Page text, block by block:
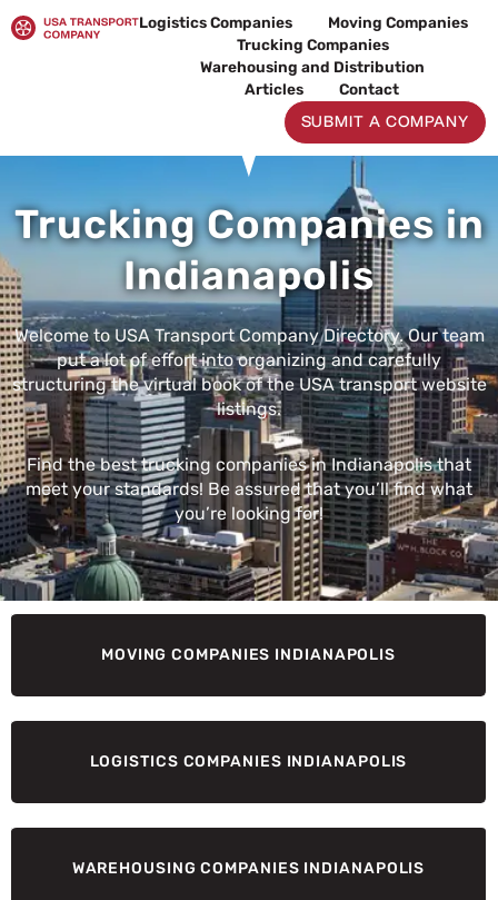
to
Logistics Companies
Moving Companies
Trucking Companies
Warehousing and Distribution
Articles
Contact
SUBMIT A COMPANY
Trucking Companies in
Indianapolis
Welcome to USA Transport Company Directory. Our team
put a lot of effort into organizing and carefully
structuring the virtual book of the USA transport website
listings.
Find the best trucking companies in Indianapolis that
meet your standards! Be assured that you’ll find what
you’re looking for!
MOVING COMPANIES INDIANAPOLIS
LOGISTICS COMPANIES INDIANAPOLIS
WAREHOUSING COMPANIES INDIANAPOLIS